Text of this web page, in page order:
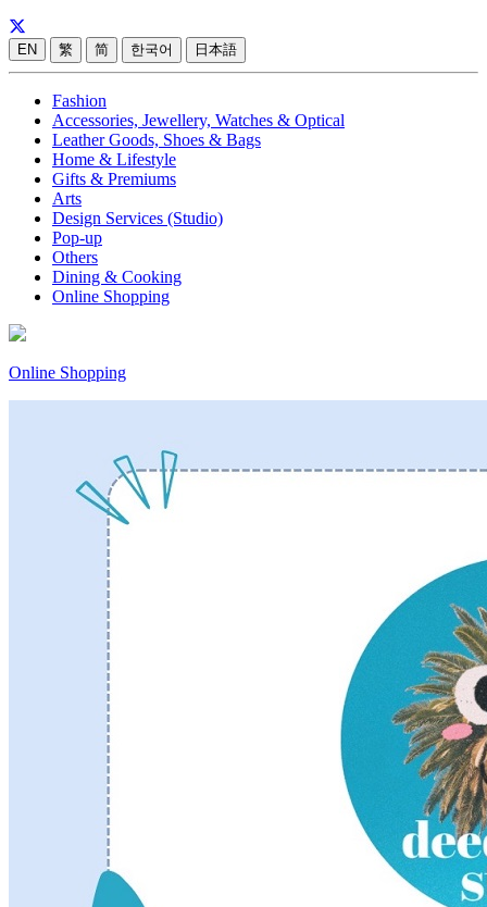
EN 繁 简 한국어 日本語
Fashion
Accessories, Jewellery, Watches & Optical
Leather Goods, Shoes & Bags
Home & Lifestyle
Gifts & Premiums
Arts
Design Services (Studio)
Pop-up
Others
Dining & Cooking
Online Shopping
Online Shopping